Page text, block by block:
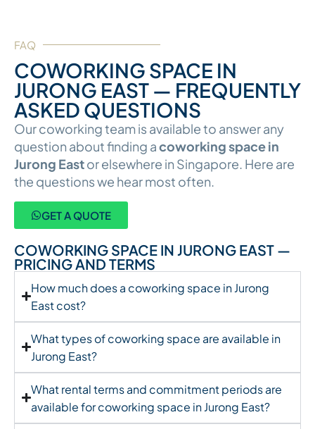
FAQ
COWORKING SPACE IN
JURONG EAST — FREQUENTLY
ASKED QUESTIONS
Our coworking team is available to answer any
question about finding acoworking space in
Jurong Eastor elsewhere in Singapore. Here are
the questions we hear most often.
GET A QUOTE
COWORKING SPACE IN JURONG EAST —
PRICING AND TERMS
How much does a coworking space in Jurong
East cost?
What types of coworking space are available in
Jurong East?
What rental terms and commitment periods are
available for coworking space in Jurong East?